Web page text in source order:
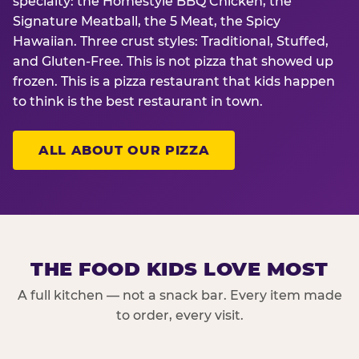
Signature Meatball, the 5 Meat, the Spicy
Hawaiian. Three crust styles: Traditional, Stuffed,
and Gluten-Free. This is not pizza that showed up
frozen. This is a pizza restaurant that kids happen
to think is the best restaurant in town.
ALL ABOUT OUR PIZZA
THE FOOD KIDS LOVE MOST
A full kitchen — not a snack bar. Every item made
to order, every visit.